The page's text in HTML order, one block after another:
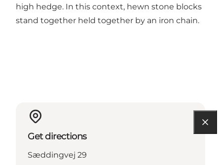
high hedge. In this context, hewn stone blocks
stand together held together by an iron chain.
Get directions
Sæddingvej 29